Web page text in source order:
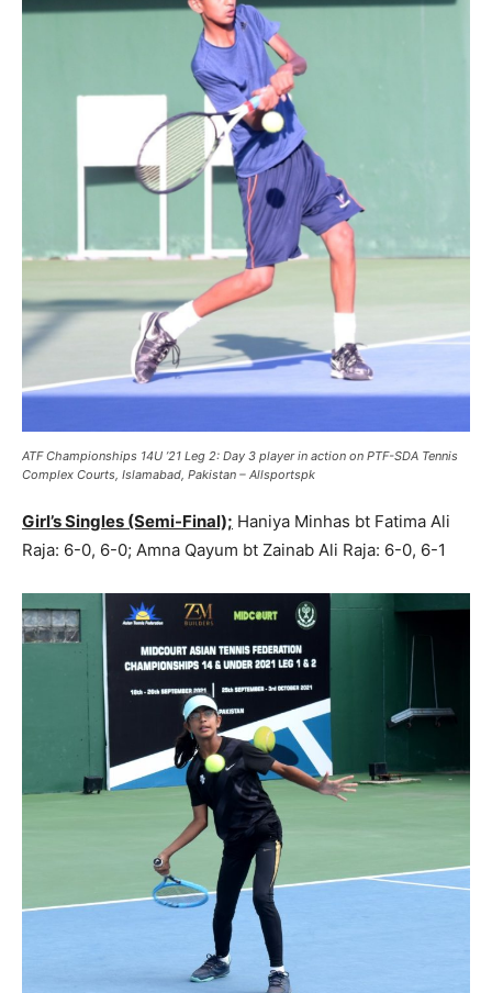
ATF Championships 14U ’21 Leg 2: Day 3 player in action on PTF-SDA Tennis
Complex Courts, Islamabad, Pakistan – Allsportspk
Girl’s Singles (Semi-Final); Haniya Minhas bt Fatima Ali
Raja: 6-0, 6-0; Amna Qayum bt Zainab Ali Raja: 6-0, 6-1